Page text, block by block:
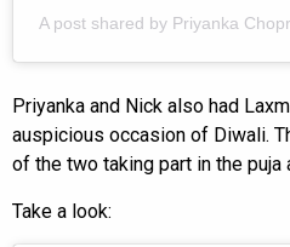
A post shared by Priyanka
Priyanka and Nick also had
auspicious occasion of Diwali.
of the two taking part in the puja
Take a look: